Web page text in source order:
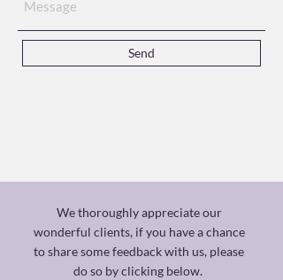
Send
We thoroughly appreciate our
wonderful clients, if you have a chance
to share some feedback with us, please
do so by clicking below.